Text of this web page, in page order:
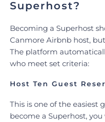
Superhost?
Becoming a Superhost
Canmore Airbnb host,
The platform
who meet set criteria:
Host Ten Guest
This is one of the easiest
become a Superhost,